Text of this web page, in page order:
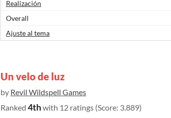
Realización
Overall
Ajuste al tema
Un velo de luz
by Revil Wildspell Games
Ranked 4thwith 12 ratings (Score: 3.889)